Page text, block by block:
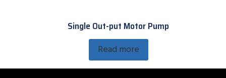
Single Out-put Motor Pump
Read more